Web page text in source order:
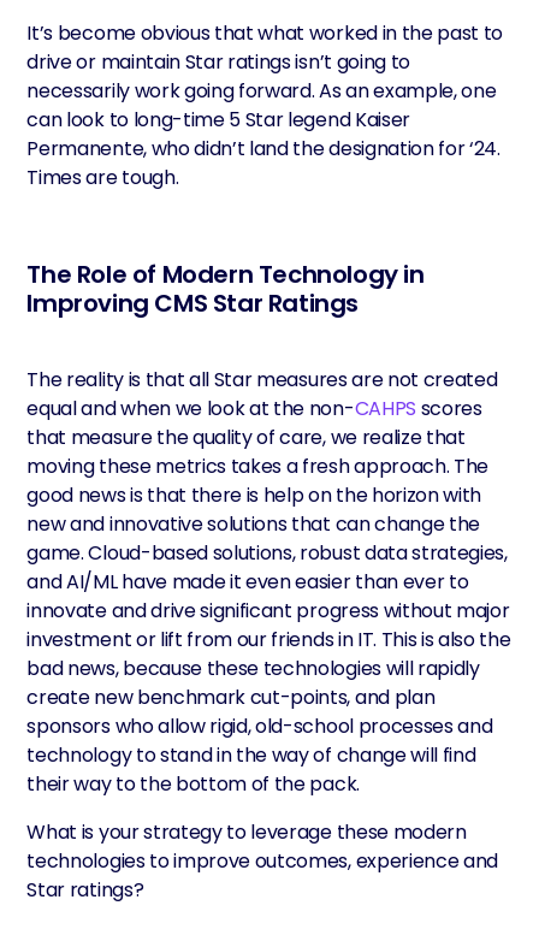
It’s become obvious that what worked in the past to
drive or maintain Star ratings isn’t going to
necessarily work going forward. As an example, one
can look to long-time 5 Star legend Kaiser
Permanente, who didn’t land the designation for ‘24.
Times are tough.
The Role of Modern Technology in
Improving CMS Star Ratings
The reality is that all Star measures are not created
equal and when we look at the non-CAHPS scores
that measure the quality of care, we realize that
moving these metrics takes a fresh approach. The
good news is that there is help on the horizon with
new and innovative solutions that can change the
game. Cloud-based solutions, robust data strategies,
and AI/ML have made it even easier than ever to
innovate and drive significant progress without major
investment or lift from our friends in IT. This is also the
bad news, because these technologies will rapidly
create new benchmark cut-points, and plan
sponsors who allow rigid, old-school processes and
technology to stand in the way of change will find
their way to the bottom of the pack.
What is your strategy to leverage these modern
technologies to improve outcomes, experience and
Star ratings?